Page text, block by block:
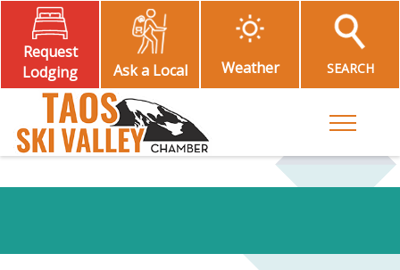
Request
Lodging
Ask a Local Weather SEARCH
Toggle